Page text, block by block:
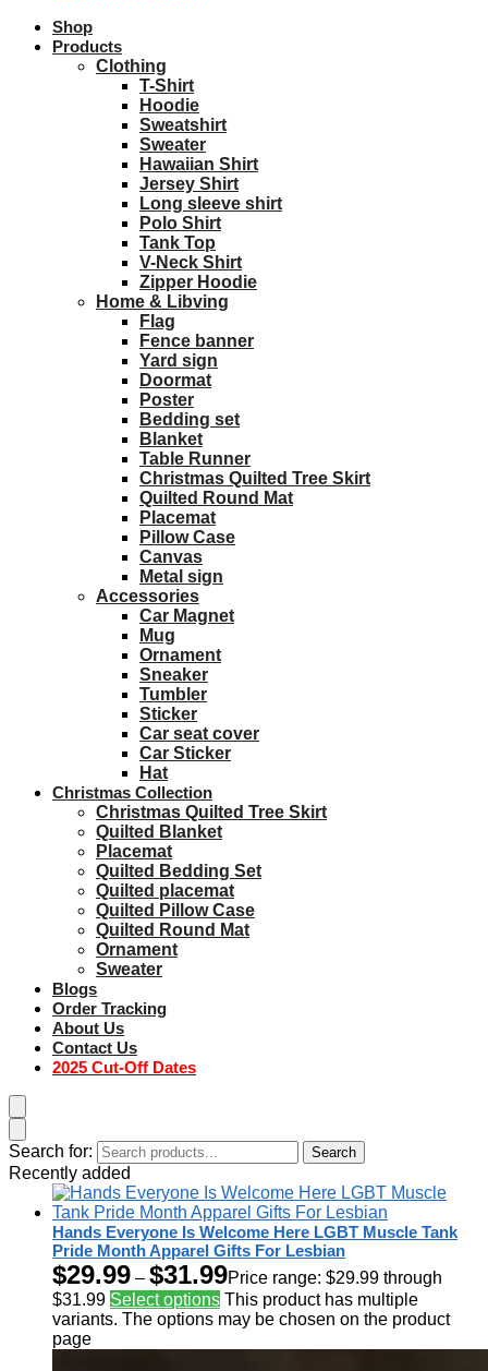
Shop
Products
Clothing
T-Shirt
Hoodie
Sweatshirt
Sweater
Hawaiian Shirt
Jersey Shirt
Long sleeve shirt
Polo Shirt
Tank Top
V-Neck Shirt
Zipper Hoodie
Home & Libving
Flag
Fence banner
Yard sign
Doormat
Poster
Bedding set
Blanket
Table Runner
Christmas Quilted Tree Skirt
Quilted Round Mat
Placemat
Pillow Case
Canvas
Metal sign
Accessories
Car Magnet
Mug
Ornament
Sneaker
Tumbler
Sticker
Car seat cover
Car Sticker
Hat
Christmas Collection
Christmas Quilted Tree Skirt
Quilted Blanket
Placemat
Quilted Bedding Set
Quilted placemat
Quilted Pillow Case
Quilted Round Mat
Ornament
Sweater
Blogs
Order Tracking
About Us
Contact Us
2025 Cut-Off Dates
Search for: Search
Recently added
Hands Everyone Is Welcome Here LGBT Muscle Tank
Pride Month Apparel Gifts For Lesbian
$29.99 – $31.99Price range: $29.99 through
$31.99 Select options This product has multiple
variants. The options may be chosen on the product
page